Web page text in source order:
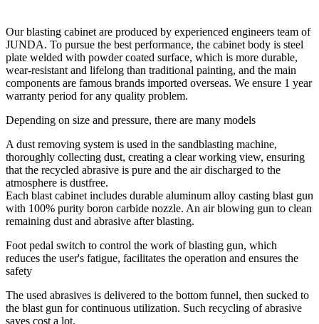
Our blasting cabinet are produced by experienced engineers team of
JUNDA. To pursue the best performance, the cabinet body is steel
plate welded with powder coated surface, which is more durable,
wear-resistant and lifelong than traditional painting, and the main
components are famous brands imported overseas. We ensure 1 year
warranty period for any quality problem.
Depending on size and pressure, there are many models
A dust removing system is used in the sandblasting machine,
thoroughly collecting dust, creating a clear working view, ensuring
that the recycled abrasive is pure and the air discharged to the
atmosphere is dustfree.
Each blast cabinet includes durable aluminum alloy casting blast gun
with 100% purity boron carbide nozzle. An air blowing gun to clean
remaining dust and abrasive after blasting.
Foot pedal switch to control the work of blasting gun, which
reduces the user's fatigue, facilitates the operation and ensures the
safety
The used abrasives is delivered to the bottom funnel, then sucked to
the blast gun for continuous utilization. Such recycling of abrasive
saves cost a lot.